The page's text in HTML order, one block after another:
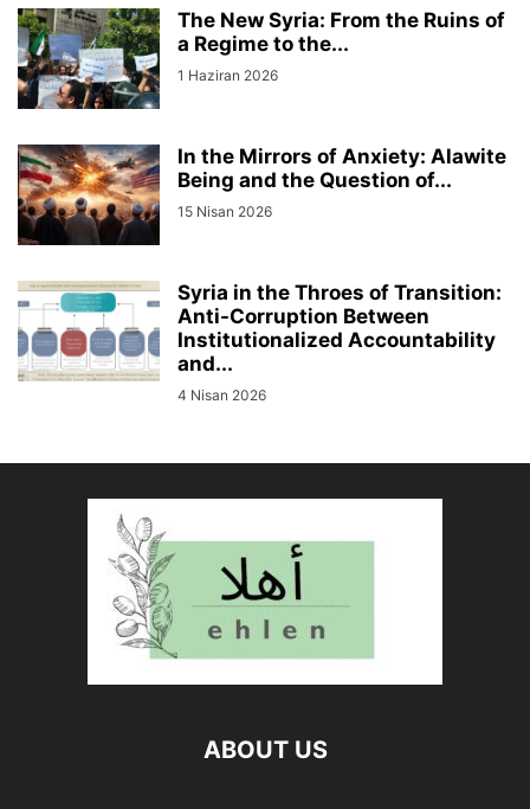
The New Syria: From the Ruins of
a Regime to the...
1 Haziran 2026
In the Mirrors of Anxiety: Alawite
Being and the Question of...
15 Nisan 2026
Syria in the Throes of Transition:
Anti-Corruption Between
Institutionalized Accountability
and...
4 Nisan 2026
ABOUT US